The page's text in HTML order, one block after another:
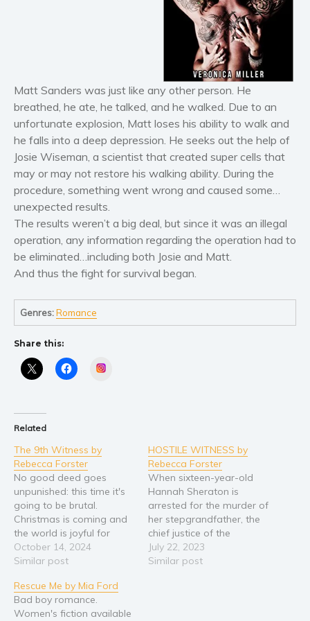
Literary fiction
Mystery
Suspense
Thriller
Political thriller
Psychological thriller
Science Fiction and Dystopia
Romance
Romantic suspense
Erotica
Young Adult
Gardening
Health and fitness
History
American history
Humor and satire
Parenting and education
Matt Sanders was just like any other person. He
breathed, he ate, he talked, and he walked. Due to an
unfortunate explosion, Matt loses his ability to walk and
he falls into a deep depression. He seeks out the help of
Josie Wiseman, a scientist that created super cells that
may or may not restore his walking ability. During the
procedure, something went wrong and caused some…
unexpected results.
​The results weren’t a big deal, but since it was an illegal
operation, any information regarding the operation had to
be eliminated…including both Josie and Matt.
And thus the fight for survival began.
Genres:Romance
Share this:
Related
The 9th Witness by
Rebecca Forster
No good deed goes
unpunished: this time it's
going to be brutal.
Christmas is coming and
the world is joyful for
everyone but Josie Bates.
A devastating
employer’s pending
retirement, and her
husband’s overseas job
October 14, 2024
Similar post
HOSTILE WITNESS by
Rebecca Forster
When sixteen-year-old
Hannah Sheraton is
arrested for the murder of
her stepgrandfather, the
chief justice of the
California Supreme court,
her distraught mother
July 22, 2023
Similar post
Rescue Me by Mia Ford
Bad boy romance.
Women's fiction available